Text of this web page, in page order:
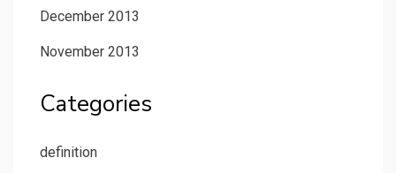
December 2013
November 2013
Categories
definition